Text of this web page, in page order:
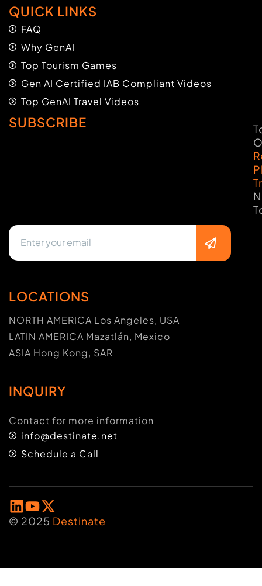
QUICK LINKS
FAQ
Why GenAI
Top Tourism Games
Gen AI Certified IAB Compliant Videos
Top GenAI Travel Videos
SUBSCRIBE
LOCATIONS
NORTH AMERICA Los Angeles, USA
LATIN AMERICA Mazatlán, Mexico
ASIA Hong Kong, SAR
INQUIRY
Contact for more information
info@destinate.net
Schedule a Call
© 2025 Destinate